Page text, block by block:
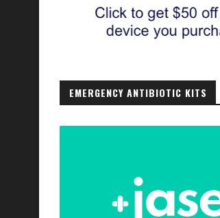
EMERGENCY ANTIBIOTIC KITS